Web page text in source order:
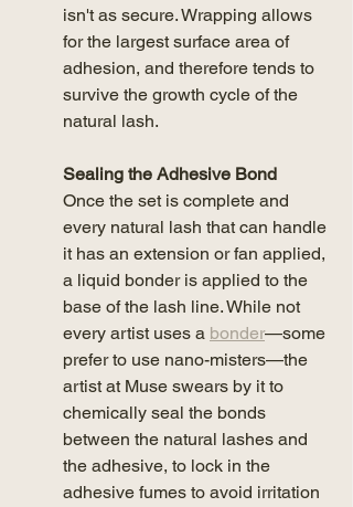
isn't as secure. Wrapping allows
for the largest surface area of
adhesion, and therefore tends to
survive the growth cycle of the
natural lash.
Sealing the Adhesive Bond
Once the set is complete and
every natural lash that can handle
it has an extension or fan applied,
a liquid bonder is applied to the
base of the lash line. While not
every artist uses a bonder—some
prefer to use nano-misters—the
artist at Muse swears by it to
chemically seal the bonds
between the natural lashes and
the adhesive, to lock in the
adhesive fumes to avoid irritation